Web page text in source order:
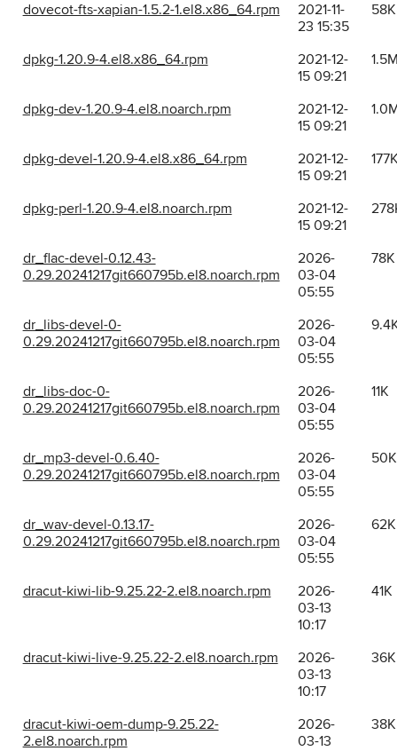
dovecot-fts-xapian-1.5.2-1.el8.x86_64.rpm
2021-11-
23 15:35
58K
dpkg-1.20.9-4.el8.x86_64.rpm
2021-12-
15 09:21
dpkg-dev-1.20.9-4.el8.noarch.rpm
2021-12-
15 09:21
dpkg-devel-1.20.9-4.el8.x86_64.rpm
2021-12-
15 09:21
dpkg-perl-1.20.9-4.el8.noarch.rpm
2021-12-
15 09:21
dr_flac-devel-0.12.43-
0.29.20241217git660795b.el8.noarch.rpm
2026-
03-04
05:55
78K
dr_libs-devel-0-
0.29.20241217git660795b.el8.noarch.rpm
2026-
03-04
05:55
dr_libs-doc-0-
0.29.20241217git660795b.el8.noarch.rpm
2026-
03-04
05:55
11K
dr_mp3-devel-0.6.40-
0.29.20241217git660795b.el8.noarch.rpm
2026-
03-04
05:55
50K
dr_wav-devel-0.13.17-
0.29.20241217git660795b.el8.noarch.rpm
2026-
03-04
05:55
62K
dracut-kiwi-lib-9.25.22-2.el8.noarch.rpm
2026-
03-13
10:17
41K
dracut-kiwi-live-9.25.22-2.el8.noarch.rpm
2026-
03-13
10:17
36K
dracut-kiwi-oem-dump-9.25.22-
2.el8.noarch.rpm
2026-
03-13
38K